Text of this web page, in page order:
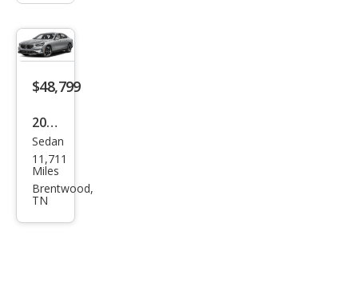
$48,799
2026
BM
W 5
Seri
Sedan
11,711
Miles
Brentwood,
TN